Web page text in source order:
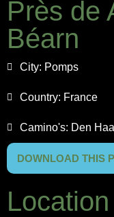
Près de
Béarn
City: Pomps
Country: France
Camino's: Den
DOWNLOAD THIS